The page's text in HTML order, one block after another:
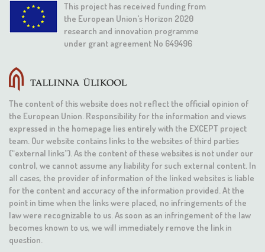
This project has received funding from
the European Union's Horizon 2020
research and innovation programme
under grant agreement No 649496
The content of this website does not reflect the official opinion of
the European Union. Responsibility for the information and views
expressed in the homepage lies entirely with the EXCEPT project
team. Our website contains links to the websites of third parties
(“external links”). As the content of these websites is not under our
control, we cannot assume any liability for such external content. In
all cases, the provider of information of the linked websites is liable
for the content and accuracy of the information provided. At the
point in time when the links were placed, no infringements of the
law were recognizable to us. As soon as an infringement of the law
becomes known to us, we will immediately remove the link in
question.